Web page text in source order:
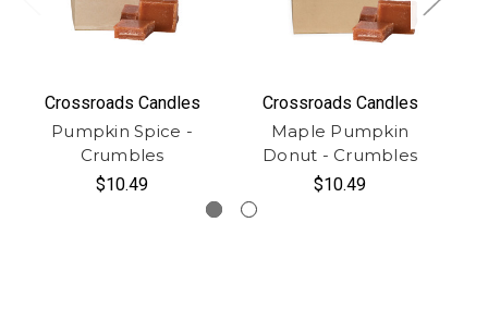
Crossroads Candles
Pumpkin Spice -
Crumbles
$10.49
Crossroads Candles
Maple Pumpkin
Donut - Crumbles
$10.49